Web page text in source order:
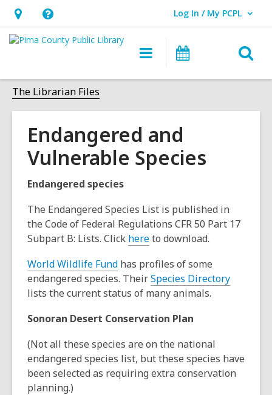
Hours
&
opens
an
overlay
Help,
opens
overlay
Log In / My PCPL
User Log In / My PCPL.
Main
navigation
The Librarian Files
Endangered and
Vulnerable Species
Endangered species
The Endangered Species List is published in
the Code of Federal Regulations CFR 50 Part 17
Subpart B: Lists. Click hereto download.
World Wildlife Fund has profiles of some
endangered species. TheirSpecies Directory
lists the current status of many animals.
Sonoran Desert Conservation Plan
(Not all these species are on the national
endangered species list, but these species have
been selected as requiring extra conservation
planning.)